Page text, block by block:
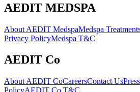
AEDIT MEDSPA
About AEDIT MedspaMedspa
Privacy PolicyMedspa T&C
AEDIT Co
About AEDIT CoCareersContact UsPress